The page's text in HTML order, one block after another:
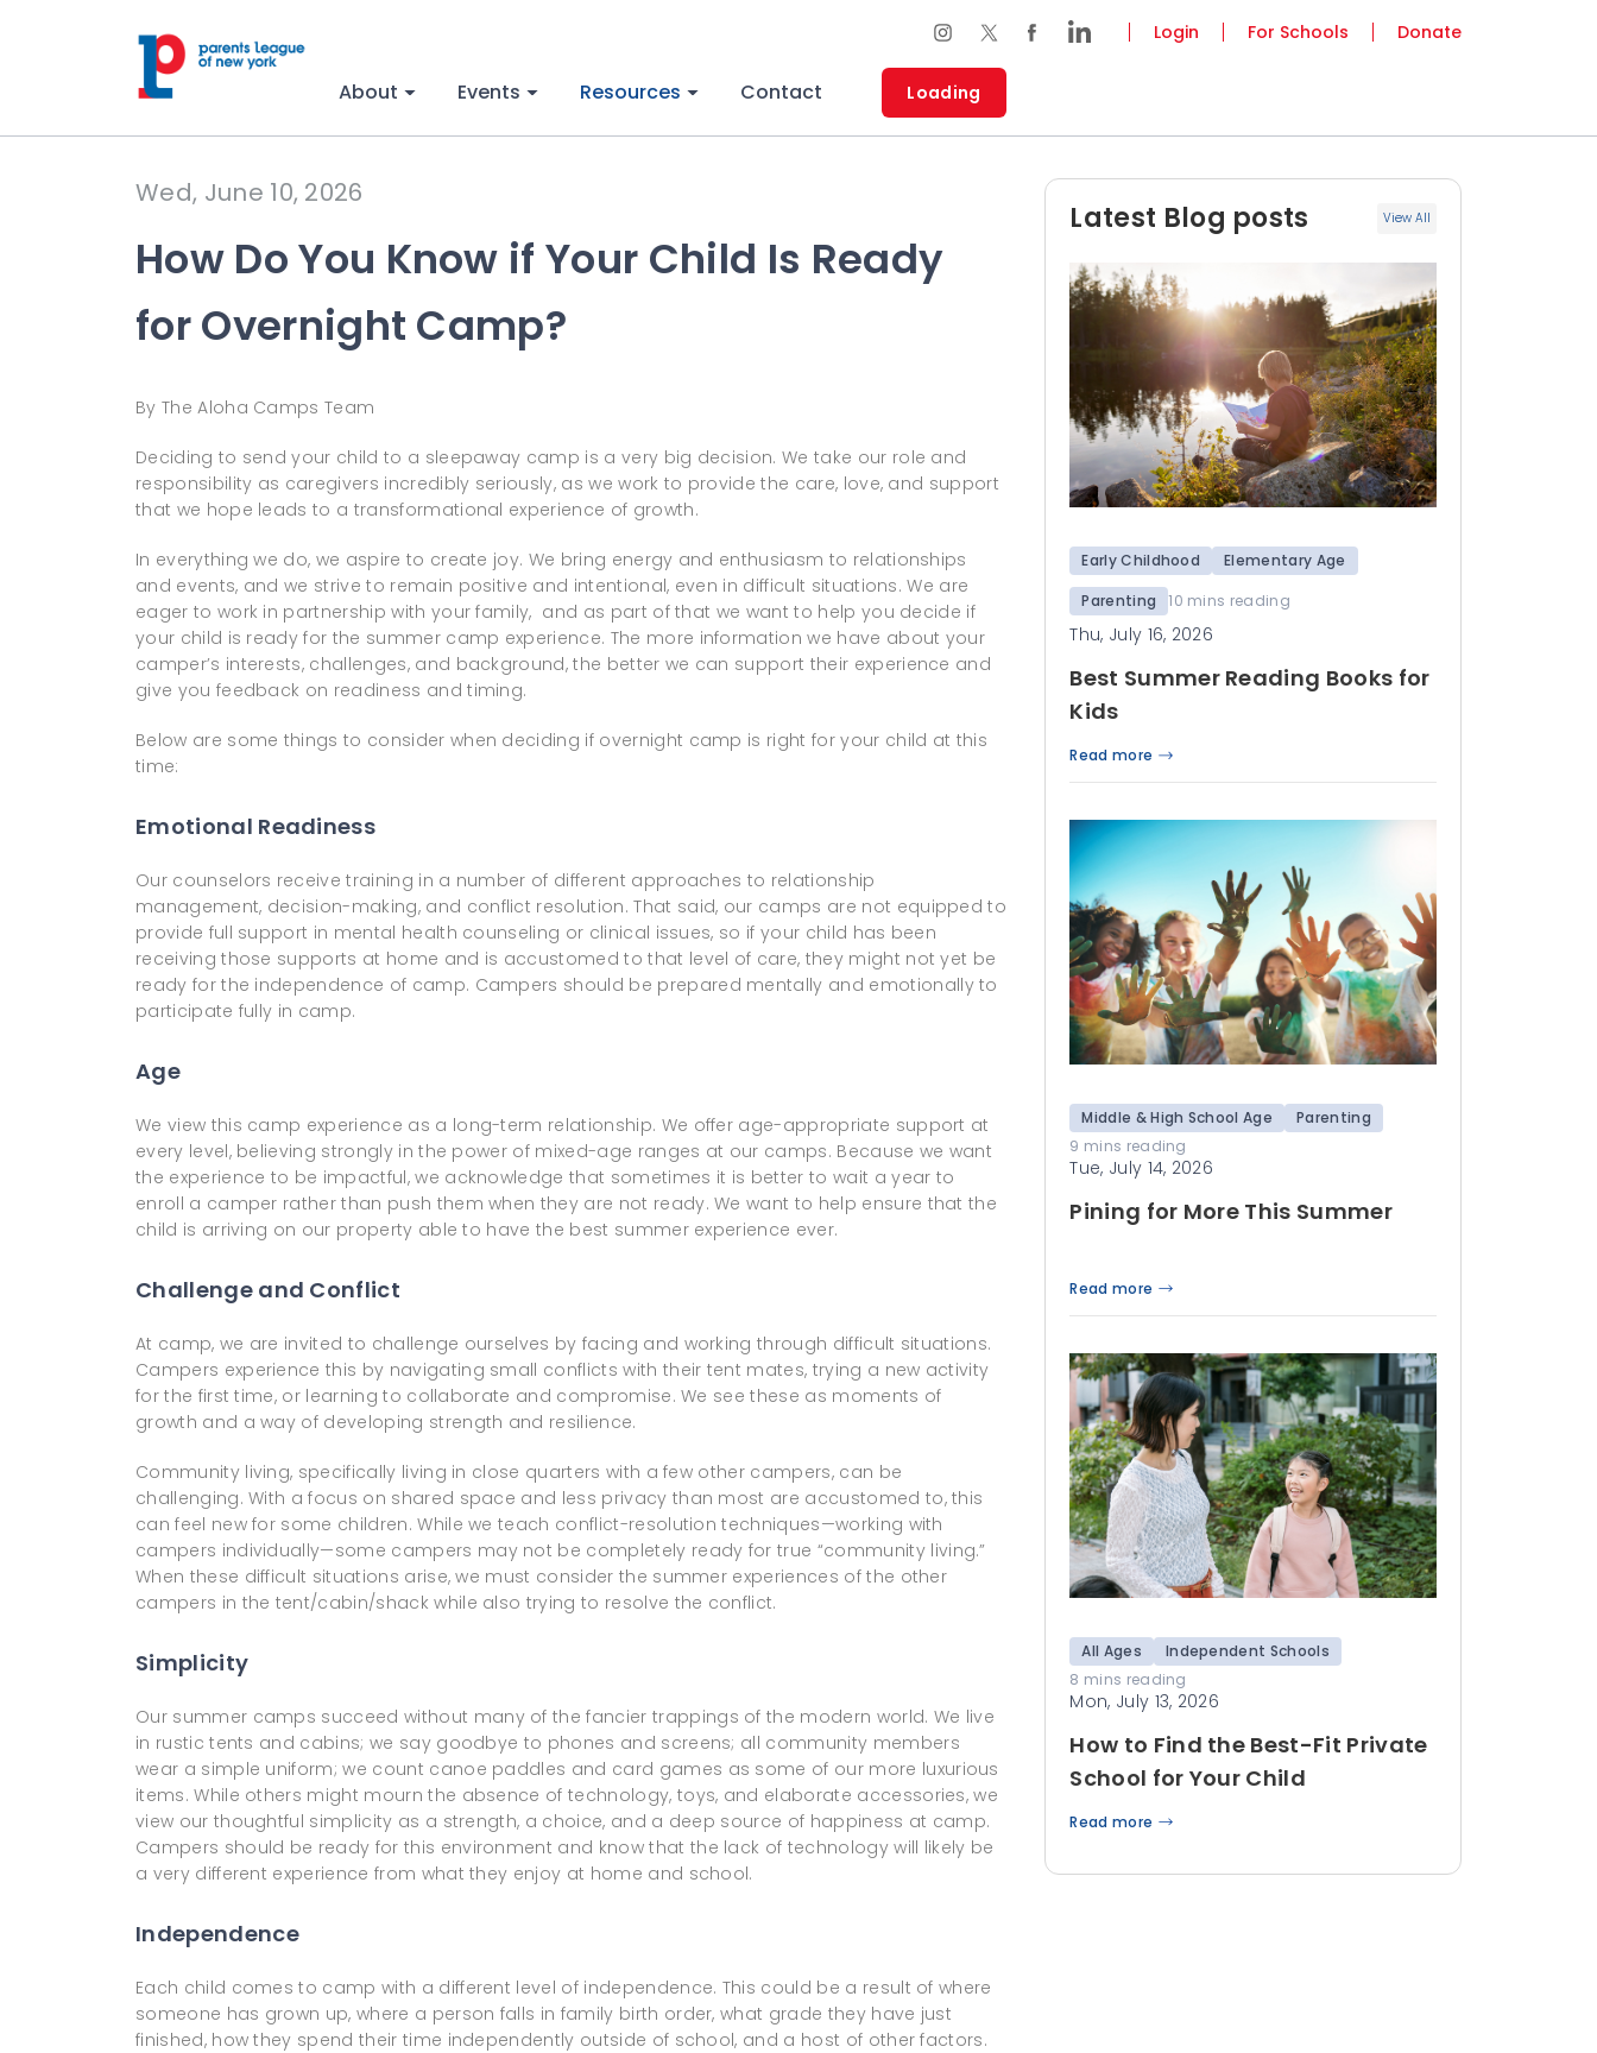
Login For Schools Donate
About Events Resources Contact Loading
Wed, June 10, 2026
How Do You Know if Your Child Is Ready
for Overnight Camp?
By The Aloha Camps Team
Deciding to send your child to a sleepaway camp is a very big decision. We take our role and
responsibility as caregivers incredibly seriously, as we work to provide the care, love, and support
that we hope leads to a transformational experience of growth.
In everything we do, we aspire to create joy. We bring energy and enthusiasm to relationships
and events, and we strive to remain positive and intentional, even in difficult situations. We are
eager to work in partnership with your family, and as part of that we want to help you decide if
your child is ready for the summer camp experience. The more information we have about your
camper’s interests, challenges, and background, the better we can support their experience and
give you feedback on readiness and timing.
Below are some things to consider when deciding if overnight camp is right for your child at this
time:
Emotional Readiness
Our counselors receive training in a number of different approaches to relationship
management, decision-making, and conflict resolution. That said, our camps are not equipped to
provide full support in mental health counseling or clinical issues, so if your child has been
receiving those supports at home and is accustomed to that level of care, they might not yet be
ready for the independence of camp. Campers should be prepared mentally and emotionally to
participate fully in camp.
Age
We view this camp experience as a long-term relationship. We offer age-appropriate support at
every level, believing strongly in the power of mixed-age ranges at our camps. Because we want
the experience to be impactful, we acknowledge that sometimes it is better to wait a year to
enroll a camper rather than push them when they are not ready. We want to help ensure that the
child is arriving on our property able to have the best summer experience ever.
Challenge and Conflict
At camp, we are invited to challenge ourselves by facing and working through difficult situations.
Campers experience this by navigating small conflicts with their tent mates, trying a new activity
for the first time, or learning to collaborate and compromise. We see these as moments of
growth and a way of developing strength and resilience.
Community living, specifically living in close quarters with a few other campers, can be
challenging. With a focus on shared space and less privacy than most are accustomed to, this
can feel new for some children. While we teach conflict-resolution techniques—working with
campers individually—some campers may not be completely ready for true “community living.”
When these difficult situations arise, we must consider the summer experiences of the other
campers in the tent/cabin/shack while also trying to resolve the conflict.
Simplicity
Our summer camps succeed without many of the fancier trappings of the modern world. We live
in rustic tents and cabins; we say goodbye to phones and screens; all community members
wear a simple uniform; we count canoe paddles and card games as some of our more luxurious
items. While others might mourn the absence of technology, toys, and elaborate accessories, we
view our thoughtful simplicity as a strength, a choice, and a deep source of happiness at camp.
Campers should be ready for this environment and know that the lack of technology will likely be
a very different experience from what they enjoy at home and school.
Independence
Each child comes to camp with a different level of independence. This could be a result of where
someone has grown up, where a person falls in family birth order, what grade they have just
finished, how they spend their time independently outside of school, and a host of other factors.
Latest Blog posts View All
Early Childhood
Elementary Age
Parenting
10 mins reading
Thu, July 16, 2026
Best Summer Reading Books for
Kids
Read more
Middle & High School Age
Parenting
9 mins reading
Tue, July 14, 2026
Pining for More This Summer
Read more
All Ages
Independent Schools
8 mins reading
Mon, July 13, 2026
How to Find the Best-Fit Private
School for Your Child
Read more